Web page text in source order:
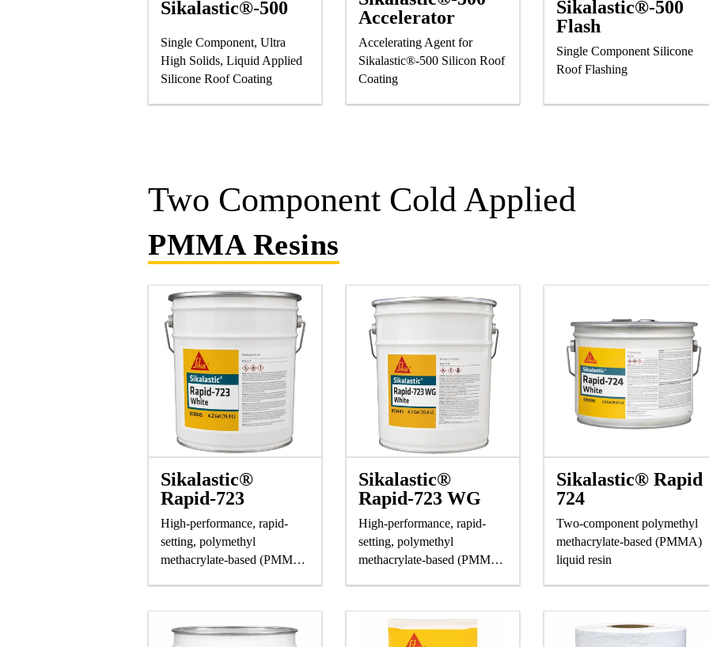
Sikalastic®-500
Single Component, Ultra
High Solids, Liquid Applied
Silicone Roof Coating
Accelerator
Accelerating Agent for
Sikalastic®-500 Silicon Roof
Coating
Sikalastic®-500
Flash
Single Component Silicone
Roof Flashing
Two Component Cold Applied
PMMA Resins
Sikalastic®
Rapid-723
High-performance, rapid-
setting, polymethyl
methacrylate-based (PMMA)
Sikalastic®
Rapid-723 WG
High-performance, rapid-
setting, polymethyl
methacrylate-based (PMMA)
Sikalastic® Rapid
724
Two-component polymethyl
methacrylate-based (PMMA)
liquid resin